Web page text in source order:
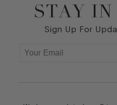
STAY
Sign Up For